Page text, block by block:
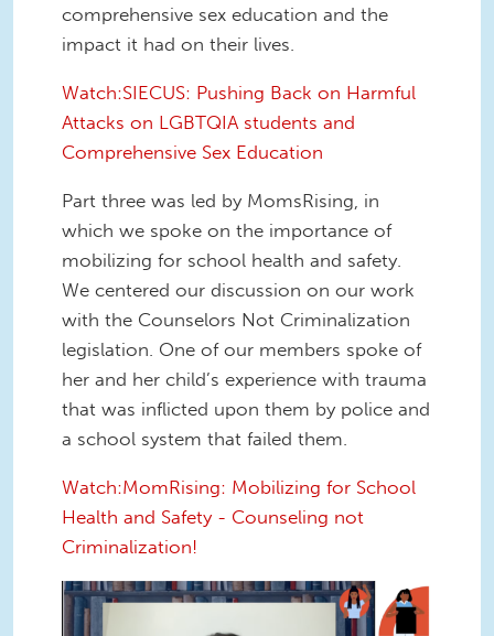
comprehensive sex education and the
impact it had on their lives.
Watch:SIECUS: Pushing Back on Harmful
Attacks on LGBTQIA students and
Comprehensive Sex Education
Part three was led by MomsRising, in
which we spoke on the importance of
mobilizing for school health and safety.
We centered our discussion on our work
with the Counselors Not Criminalization
legislation. One of our members spoke of
her and her child’s experience with trauma
that was inflicted upon them by police and
a school system that failed them.
Watch:MomRising: Mobilizing for School
Health and Safety - Counseling not
Criminalization!
Screen Shot 2022-12-16 at 1.31.52
PM.png